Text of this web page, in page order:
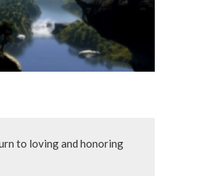
to loving and honoring